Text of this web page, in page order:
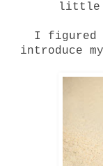
little
I figured
introduce